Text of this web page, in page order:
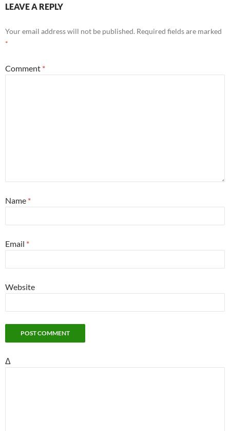
LEAVE A REPLY
Your email address will not be published. Required fields are marked
*
Comment *
Name *
Email *
Website
Δ